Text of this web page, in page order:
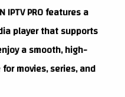
IPTV PRO features a
player that supports
a smooth, high-
movies, series, and